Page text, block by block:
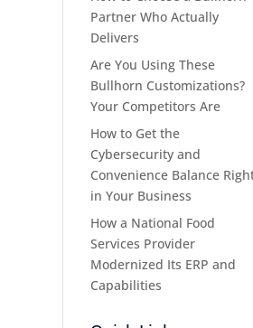
Partner Who Actually
Delivers
Are You Using These
Bullhorn Customizations?
Your Competitors Are
How to Get the
Cybersecurity and
Convenience Balance
in Your Business
How a National Food
Services Provider
Modernized Its ERP and
Capabilities